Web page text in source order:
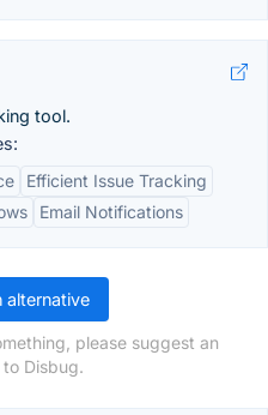
tool.
Efficient Issue Tracking
Email Notifications
alternative
please suggest an
Disbug.